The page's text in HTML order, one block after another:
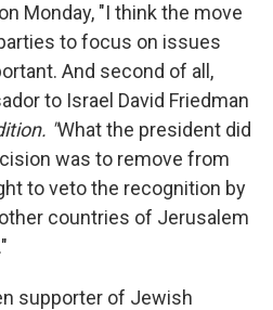
Monday, "I think the move
to focus on issues
And second of all,
to Israel David Friedman
"What the president did
was to remove from
to veto the recognition by
countries of Jerusalem
supporter of Jewish